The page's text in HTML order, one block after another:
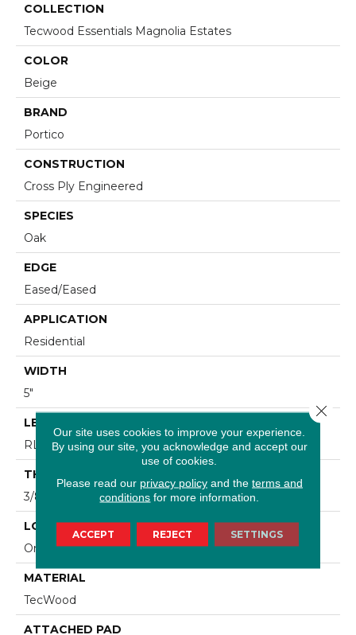
COLLECTION
Tecwood Essentials Magnolia Estates
COLOR
Beige
BRAND
Portico
CONSTRUCTION
Cross Ply Engineered
SPECIES
Oak
EDGE
Eased/Eased
APPLICATION
Residential
WIDTH
5"
LENGTH
RL Up To 47.24"
THICKNESS
3/8"
LOCATION
On, Above Or Below Grade
MATERIAL
TecWood
ATTACHED PAD
Our site uses cookies to improve your experience.
By using our site, you acknowledge and accept our
use of cookies.
Please read our privacy policyand the terms and
conditions for more information.
ACCEPT REJECT SETTINGS
Close